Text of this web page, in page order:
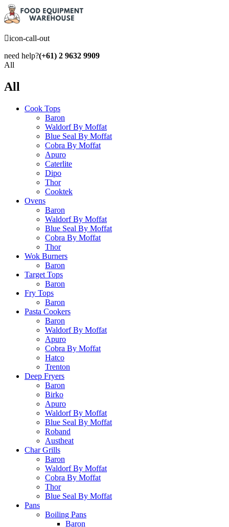
icon-call-out
need help?(+61) 2 9632 9909
All
All
Cook Tops
Baron
Waldorf By Moffat
Blue Seal By Moffat
Cobra By Moffat
Apuro
Caterlite
Dipo
Thor
Cooktek
Ovens
Baron
Waldorf By Moffat
Blue Seal By Moffat
Cobra By Moffat
Thor
Wok Burners
Baron
Target Tops
Baron
Fry Tops
Baron
Pasta Cookers
Baron
Waldorf By Moffat
Apuro
Cobra By Moffat
Hatco
Trenton
Deep Fryers
Baron
Birko
Apuro
Waldorf By Moffat
Blue Seal By Moffat
Roband
Austheat
Char Grills
Baron
Waldorf By Moffat
Cobra By Moffat
Thor
Blue Seal By Moffat
Pans
Boiling Pans
Baron